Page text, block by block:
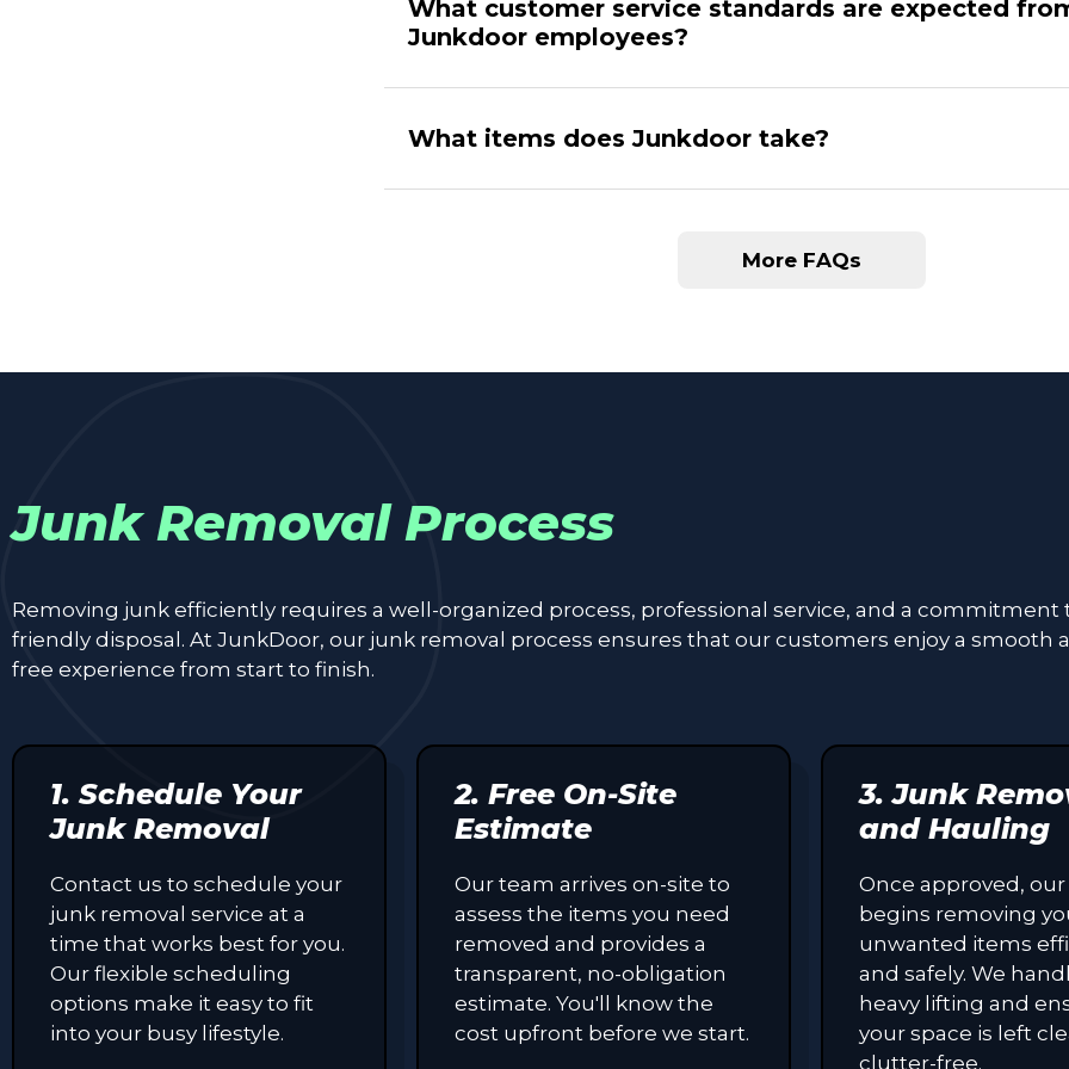
What customer service standards are expected
Junkdoor employees?
What items does Junkdoor take?
More FAQs
Junk Removal Process
Removing junk efficiently requires a well-organized process, professional service, and a commitment
friendly disposal. At JunkDoor, our junk removal process ensures that our customers enjoy a smooth
free experience from start to finish.
1. Schedule Your
Junk Removal
Contact us to schedule your
junk removal service at a
time that works best for you.
Our flexible scheduling
options make it easy to fit
into your busy lifestyle.
2. Free On-Site
Estimate
Our team arrives on-site to
assess the items you need
removed and provides a
transparent, no-obligation
estimate. You'll know the
cost upfront before we start.
3. Junk
and Hauling
Once approved,
begins removing
unwanted items
and safely. We
heavy lifting and
your space is left
clutter-free.